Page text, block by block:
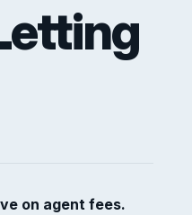
on agent fees.